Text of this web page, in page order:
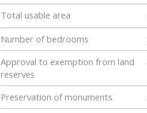
Total usable area
Number of bedrooms
Approval to exemption from land
reserves
Preservation of monuments